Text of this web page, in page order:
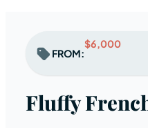
FROM:
$6,000
Fluffy